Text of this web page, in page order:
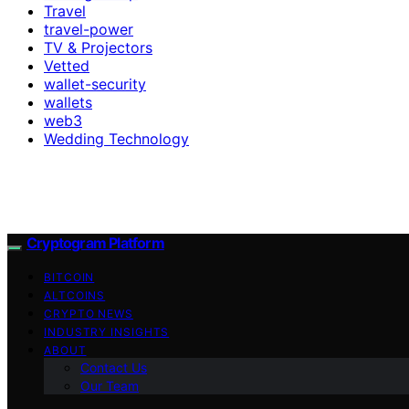
Travel
travel-power
TV & Projectors
Vetted
wallet-security
wallets
web3
Wedding Technology
Cryptogram Platform
BITCOIN
ALTCOINS
CRYPTO NEWS
INDUSTRY INSIGHTS
ABOUT
Contact Us
Our Team